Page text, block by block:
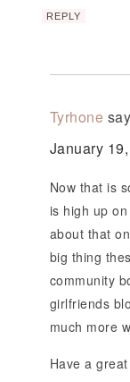
REPLY
Tyrhone
January
Now that is
is high up
about that
big thing
community
girlfriends
much more
Have a